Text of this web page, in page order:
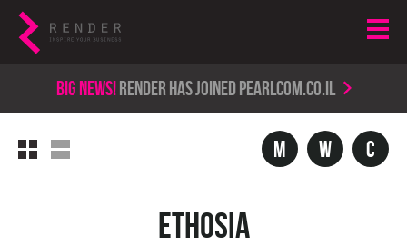
Big news!render has joined PearlCom.co.il
c
w
m
Ethosia